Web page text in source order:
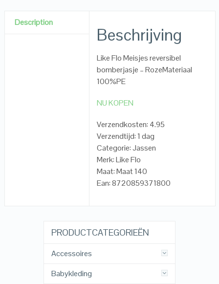
Description
Beschrijving
Like Flo Meisjes reversibel
bomberjasje – RozeMateriaal
100%PE
NU KOPEN
Verzendkosten: 4.95
Verzendtijd: 1 dag
Categorie: Jassen
Merk: Like Flo
Maat: Maat 140
Ean: 8720859371800
PRODUCTCATEGORIEËN
Accessoires
Babykleding